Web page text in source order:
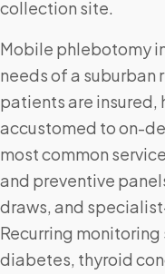
collection site.
Mobile phlebotomy
needs of a suburban
patients are
accustomed to on-
most common
and preventive
draws, and
Recurring
diabetes, thyroid